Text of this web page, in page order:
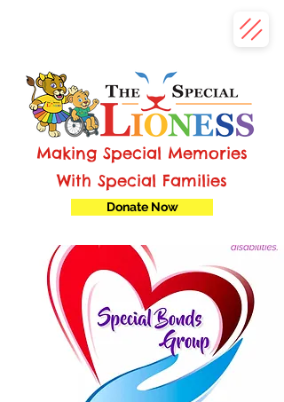
Making Special Memories
With Special Families
Donate Now